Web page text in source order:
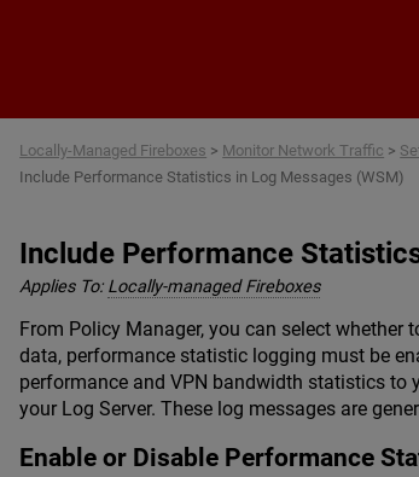
Locally-Managed Fireboxes > Monitor Network Traffic >
Include Performance Statistics in Log Messages (WSM)
Include Performance
Applies To: Locally-managed Fireboxes
From Policy Manager, you can select
data, performance statistic logging must be
performance and VPN bandwidth statistics to
your Log Server. These log messages are
Enable or Disable Performance